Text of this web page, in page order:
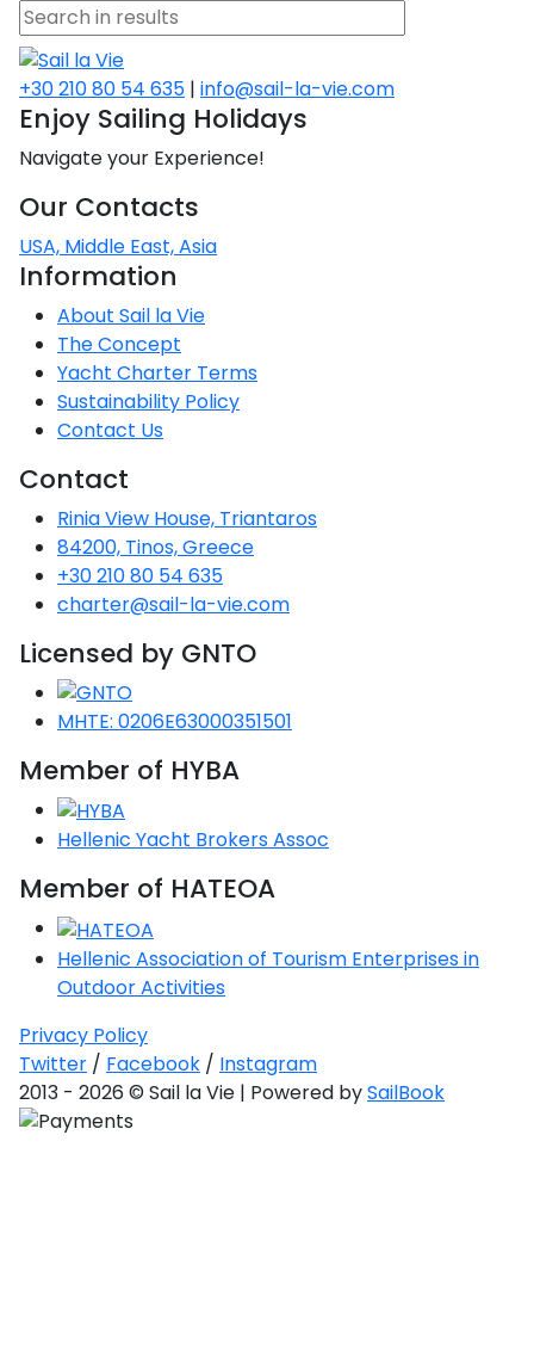
+30 210 80 54 635 | info@sail-la-vie.com
Enjoy Sailing Holidays
Navigate your Experience!
Our Contacts
USA, Middle East, Asia
Information
About Sail la Vie
The Concept
Yacht Charter Terms
Sustainability Policy
Contact Us
Contact
Rinia View House, Triantaros
84200, Tinos, Greece
+30 210 80 54 635
charter@sail-la-vie.com
Licensed by GNTO
MHTE: 0206E63000351501
Member of HYBA
Hellenic Yacht Brokers Assoc
Member of HATEOA
Hellenic Association of Tourism Enterprises in
Outdoor Activities
Privacy Policy
Twitter / Facebook / Instagram
2013 - 2026 © Sail la Vie | Powered bySailBook